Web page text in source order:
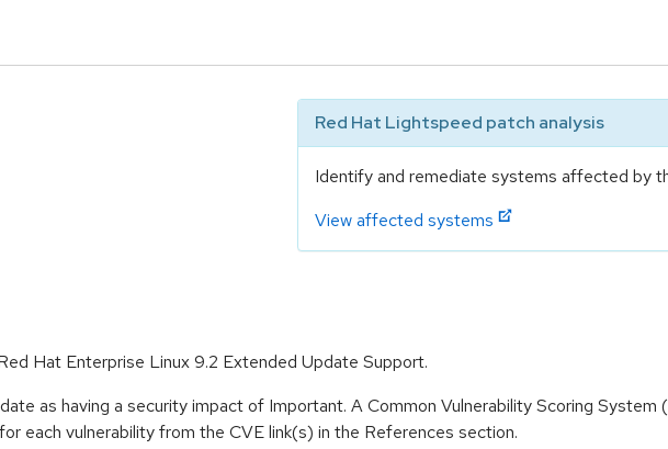
Red Hat Lightspeed patch analysis
Identify and remediate systems affected by
View affected systems
Hat Enterprise Linux 9.2 Extended Update Support.
as having a security impact of Important. A Common Vulnerability Scoring System
each vulnerability from the CVE link(s) in the References section.